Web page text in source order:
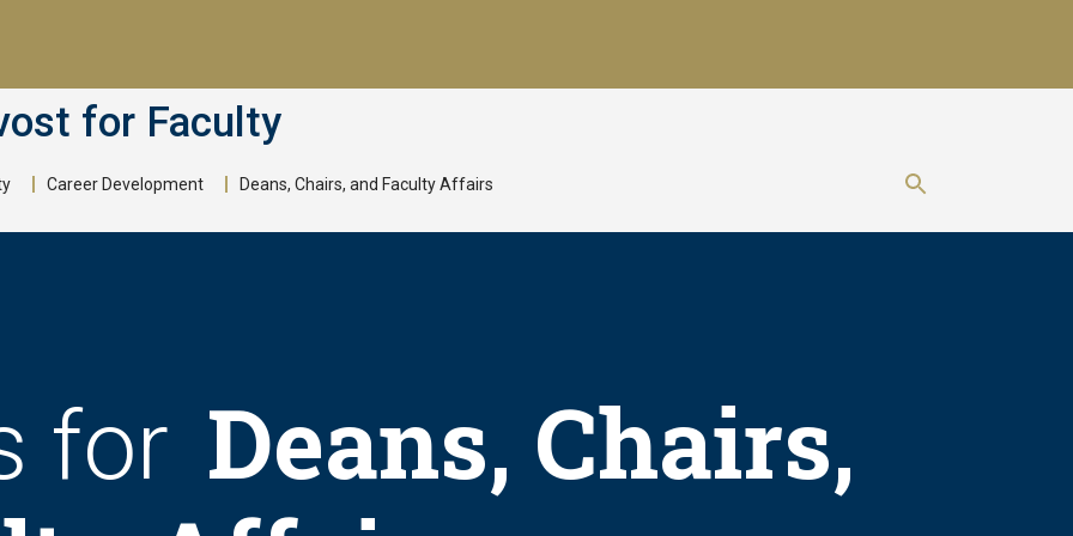
for Faculty
Show search
Career Development Deans, Chairs, and Faculty Affairs
for Deans, Chairs,